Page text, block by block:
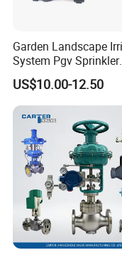
Garden Landscape
System Pgv Sprinkler
Manifold Solenoid
Valve AC24V Hydraulic
Solenoid Valve
US$10.00-12.50